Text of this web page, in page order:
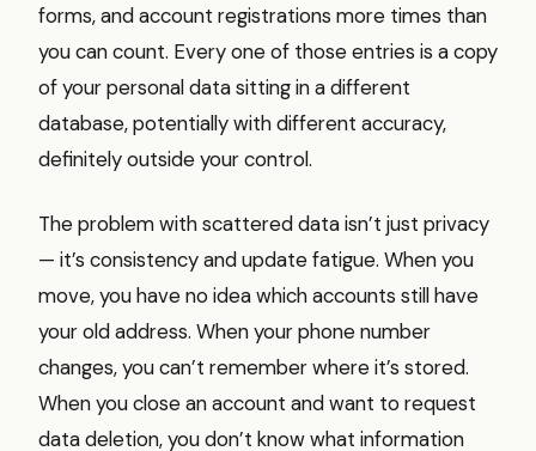
forms, and account registrations more times than
you can count. Every one of those entries is a copy
of your personal data sitting in a different
database, potentially with different accuracy,
definitely outside your control.
The problem with scattered data isn’t just privacy
— it’s consistency and update fatigue. When you
move, you have no idea which accounts still have
your old address. When your phone number
changes, you can’t remember where it’s stored.
When you close an account and want to request
data deletion, you don’t know what information